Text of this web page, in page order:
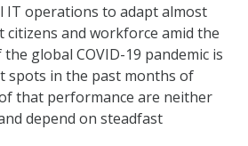
IT operations to adapt almost
and workforce amid the
global COVID-19 pandemic is
spots in the past months of
that performance are neither
depend on steadfast